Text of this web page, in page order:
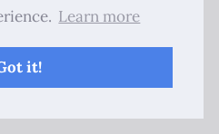
Learn more
it!